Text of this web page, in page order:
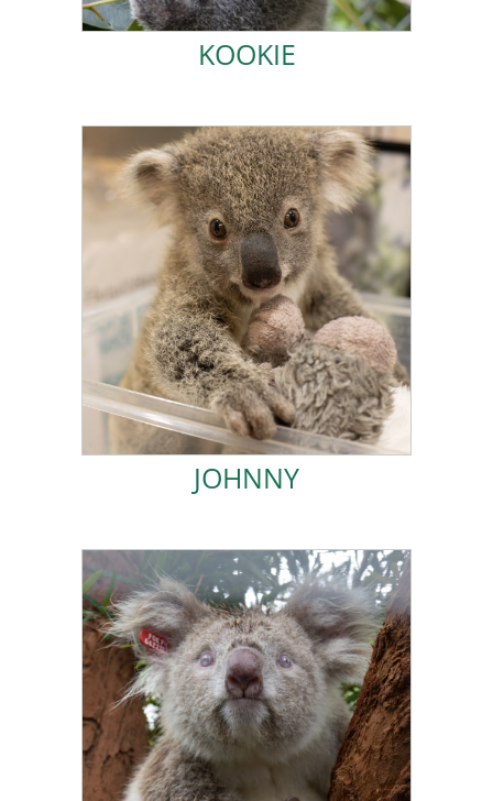
KOOKIE
JOHNNY
JOHNNY
My mother was hit by a car in August 2023 and taken
to North Coast Emergency Vets. I was in my mum’s
pouch at the time of the accident and miraculously
was unharmed, unfortunately my mum’s injuries
severe, and she had to be euthanized.
ADOPT JOHNNY!
I was was born with pale eyes and skin, making me
quite unusual looking and very special. I was
admitted to Northern Rivers Koala Hospital at about
twelve months of age, right at the time I would
naturally have been dispersing from my mother.
ADOPT POLAR STAR!